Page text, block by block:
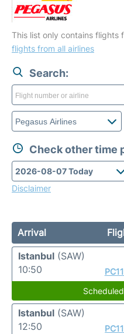
This list only contains flights
flights from all airlines
Search:
Check other time
Disclaimer
Arrival
Istanbul (SAW)
10:50
Istanbul (SAW)
12:50